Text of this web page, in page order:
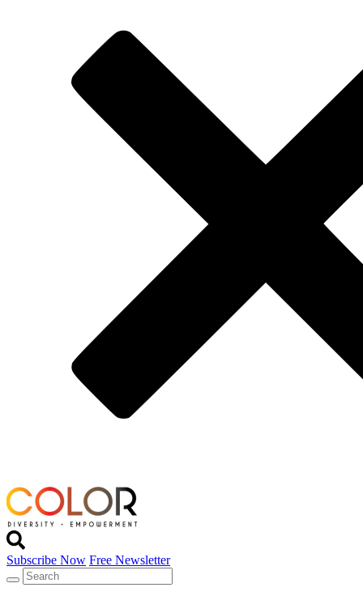
Subscribe Now Free Newsletter